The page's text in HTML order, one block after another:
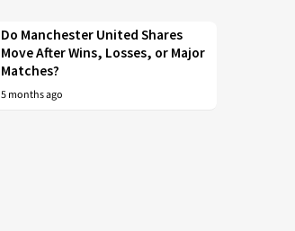
Do Manchester United Shares
Move After Wins, Losses, or Major
Matches?
5 months ago